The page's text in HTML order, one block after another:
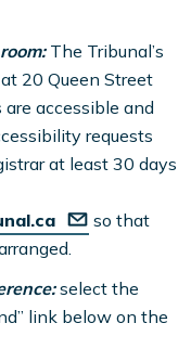
The Tribunal’s
20 Queen Street
accessible and
requests
at least 30 days
so that
select the
link below on the